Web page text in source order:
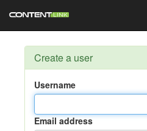
Create a user
Username
Email address